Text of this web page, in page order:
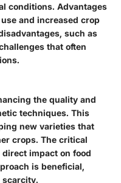
conditions. Advantages
and increased crop
such as
that often
the quality and
techniques. This
new varieties that
crops. The critical
impact on food
is beneficial,